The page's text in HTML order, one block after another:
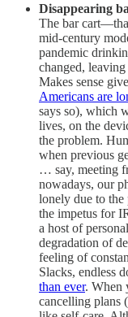
Disappearing
The bar
mid-century
pandemic
changed,
Makes sense
Americans are
says so), which
lives, on the
the problem.
when previous
… say, meeting
nowadays, our
lonely due to the
the impetus for
a host of
degradation of
feeling of
Slacks, endless
than ever. When
cancelling plans